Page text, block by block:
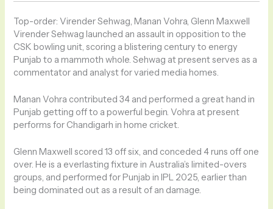
Top-order: Virender Sehwag, Manan Vohra, Glenn Maxwell
Virender Sehwag launched an assault in opposition to the
CSK bowling unit, scoring a blistering century to energy
Punjab to a mammoth whole. Sehwag at present serves as a
commentator and analyst for varied media homes.
Manan Vohra contributed 34 and performed a great hand in
Punjab getting off to a powerful begin. Vohra at present
performs for Chandigarh in home cricket.
Glenn Maxwell scored 13 off six, and conceded 4 runs off one
over. He is a everlasting fixture in Australia’s limited-overs
groups, and performed for Punjab in IPL 2025, earlier than
being dominated out as a result of an damage.